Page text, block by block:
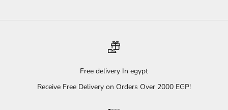
Free delivery In egypt
Receive Free Delivery on Orders Over 2000 EGP!